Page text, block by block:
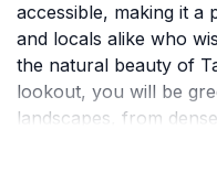
accessible, making it a
and locals alike who
the natural beauty of
lookout, you will be
landscapes, from